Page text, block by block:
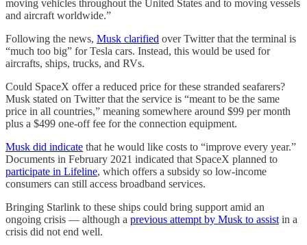
moving vehicles throughout the United States and to moving vessels
and aircraft worldwide.”
Following the news, Musk clarified over Twitter that the terminal is
“much too big” for Tesla cars. Instead, this would be used for
aircrafts, ships, trucks, and RVs.
Could SpaceX offer a reduced price for these stranded seafarers?
Musk stated on Twitter that the service is “meant to be the same
price in all countries,” meaning somewhere around $99 per month
plus a $499 one-off fee for the connection equipment.
Musk did indicate that he would like costs to “improve every year.”
Documents in February 2021 indicated that SpaceX planned to
participate in Lifeline, which offers a subsidy so low-income
consumers can still access broadband services.
Bringing Starlink to these ships could bring support amid an
ongoing crisis — although a previous attempt by Musk to assistin a
crisis did not end well.